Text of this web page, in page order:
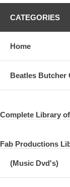
CATEGORIES
Home
Beatles Butcher
Complete Library
Fab Productions
(Music Dvd's)